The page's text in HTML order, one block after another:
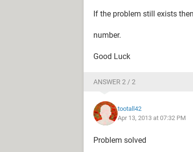
If the problem still exists
number.
Good Luck
ANSWER 2 / 2
tootall42
Apr 13, 2013 at 07:32 PM
Problem solved